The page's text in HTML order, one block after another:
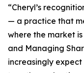
“Cheryl’s
— a practice that
where the market
and Managing
increasingly